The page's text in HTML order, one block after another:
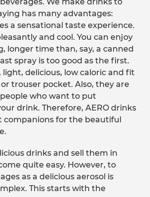
has many advantages:
a sensational taste experience.
and cool. You can enjoy
longer time than, say, a canned
spray is too good as the first.
light, delicious, low caloric and fit
trouser pocket. Also, they are
who want to put
drink. Therefore, AERO drinks
companions for the beautiful
drinks and sell them in
quite easy. However, to
as a delicious aerosol is
This starts with the